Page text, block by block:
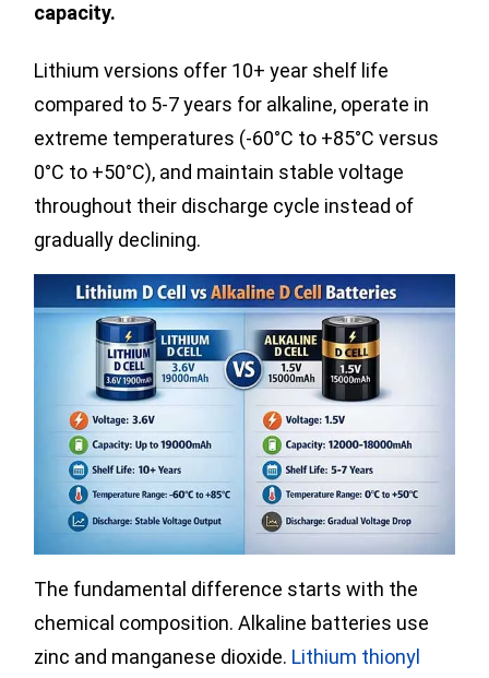
capacity.
Lithium versions offer 10+ year shelf life
compared to 5-7 years for alkaline, operate in
extreme temperatures (-60°C to +85°C versus
0°C to +50°C), and maintain stable voltage
throughout their discharge cycle instead of
gradually declining.
The fundamental difference starts with the
chemical composition. Alkaline batteries use
zinc and manganese dioxide. Lithium thionyl